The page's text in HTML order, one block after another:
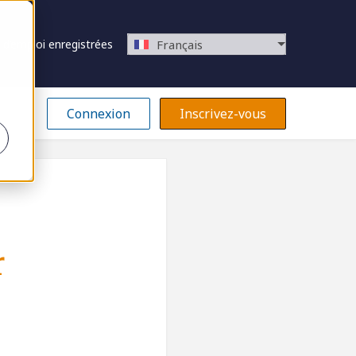
d’emploi enregistrées Français
Connexion Inscrivez-vous